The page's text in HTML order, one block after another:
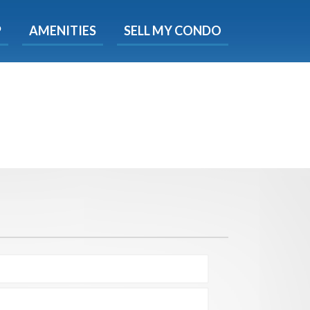
AMENITIES SELL MY CONDO
time